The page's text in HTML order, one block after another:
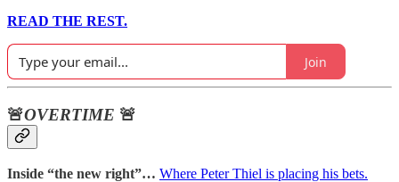
READ THE REST.
Join
🚨OVERTIME 🚨
Inside “the new right”… Where Peter Thiel is placing his bets.